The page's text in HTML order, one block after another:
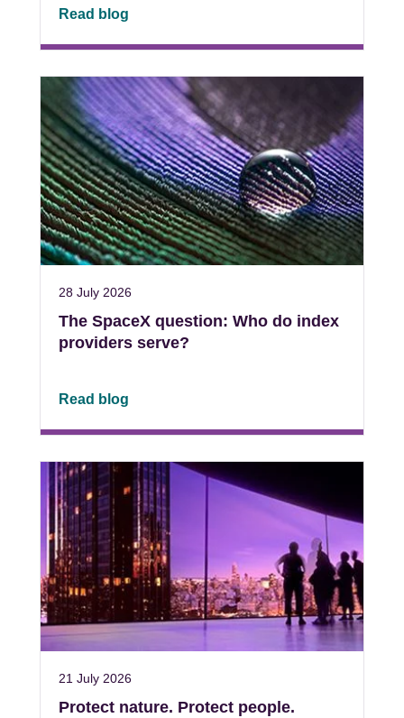
Read blog
28 July 2026
The SpaceX question: Who do index
providers serve?
Read blog
21 July 2026
Protect nature. Protect people.